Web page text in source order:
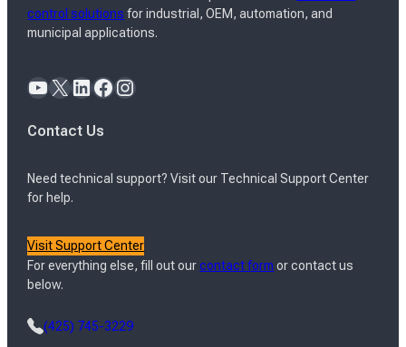
control solutions for industrial, OEM, automation, and
municipal applications.
YouTube X LinkedIn Facebook Instagram
Contact Us
Need technical support? Visit our Technical Support Center
for help.
Visit Support Center
For everything else, fill out ourcontact form or contact us
below.
(425) 745-3229